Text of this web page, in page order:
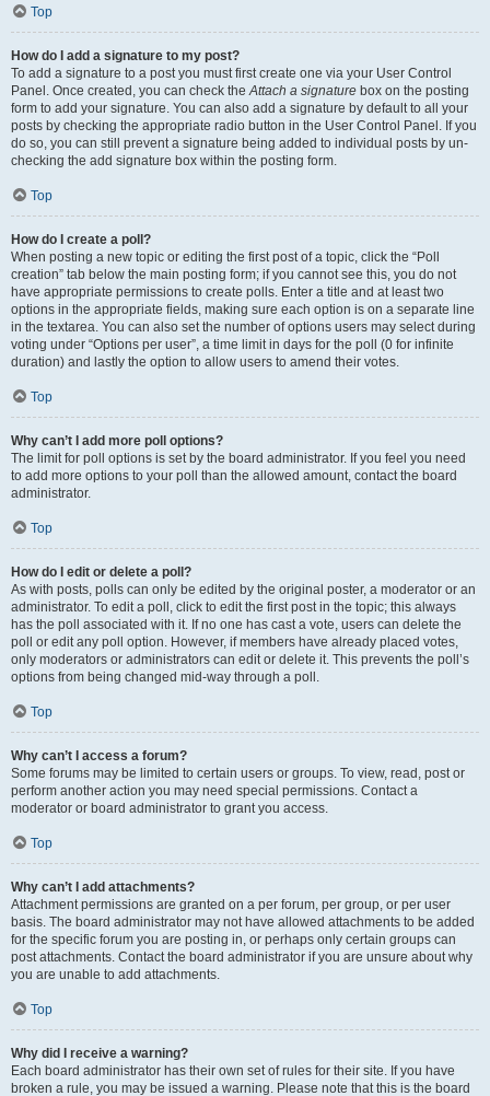
Top
How do I add a signature to my post?
To add a signature to a post you must first create one via your User Control
Panel. Once created, you can check theAttach a signature box on the posting
form to add your signature. You can also add a signature by default to all your
posts by checking the appropriate radio button in the User Control Panel. If you
do so, you can still prevent a signature being added to individual posts by un-
checking the add signature box within the posting form.
Top
How do I create a poll?
When posting a new topic or editing the first post of a topic, click the “Poll
creation” tab below the main posting form; if you cannot see this, you do not
have appropriate permissions to create polls. Enter a title and at least two
options in the appropriate fields, making sure each option is on a separate line
in the textarea. You can also set the number of options users may select during
voting under “Options per user”, a time limit in days for the poll (0 for infinite
duration) and lastly the option to allow users to amend their votes.
Top
Why can’t I add more poll options?
The limit for poll options is set by the board administrator. If you feel you need
to add more options to your poll than the allowed amount, contact the board
administrator.
Top
How do I edit or delete a poll?
As with posts, polls can only be edited by the original poster, a moderator or an
administrator. To edit a poll, click to edit the first post in the topic; this always
has the poll associated with it. If no one has cast a vote, users can delete the
poll or edit any poll option. However, if members have already placed votes,
only moderators or administrators can edit or delete it. This prevents the poll’s
options from being changed mid-way through a poll.
Top
Why can’t I access a forum?
Some forums may be limited to certain users or groups. To view, read, post or
perform another action you may need special permissions. Contact a
moderator or board administrator to grant you access.
Top
Why can’t I add attachments?
Attachment permissions are granted on a per forum, per group, or per user
basis. The board administrator may not have allowed attachments to be added
for the specific forum you are posting in, or perhaps only certain groups can
post attachments. Contact the board administrator if you are unsure about why
you are unable to add attachments.
Top
Why did I receive a warning?
Each board administrator has their own set of rules for their site. If you have
broken a rule, you may be issued a warning. Please note that this is the board